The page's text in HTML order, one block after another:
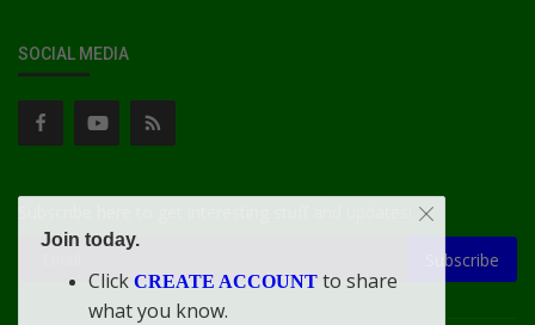
SOCIAL MEDIA
Subscribe
Join today.
Click CREATE ACCOUNT to share
what you know.